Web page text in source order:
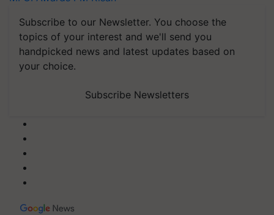
Subscribe to our Newsletter. You choose the
topics of your interest and we'll send you
handpicked news and latest updates based on
your choice.
Subscribe Newsletters